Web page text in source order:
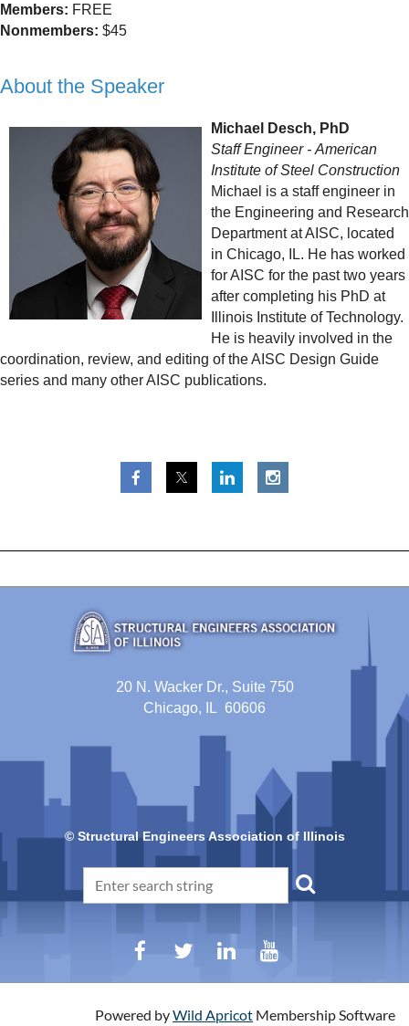
Members: FREE
Nonmembers: $45
About the Speaker
Michael Desch, PhD
Staff Engineer- American
Institute of Steel Construction
Michael is a staff engineer in
the Engineering and Research
Department at AISC, located
in Chicago, IL. He has worked
for AISC for the past two years
after completing his PhD at
Illinois Institute of Technology.
He is heavily involved in the
coordination, review, and editing of the AISC Design Guide
series and many other AISC publications.
20 N. Wacker Dr., Suite 750
Chicago, IL 60606
© Structural Engineers Association of Illinois
Powered byWild Apricot Membership Software